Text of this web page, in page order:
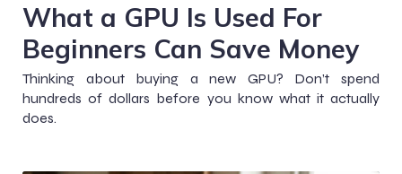
What a GPU Is Used For
Beginners Can Save Money
Thinking about buying a new GPU? Don’t spend
hundreds of dollars before you know what it actually
does.